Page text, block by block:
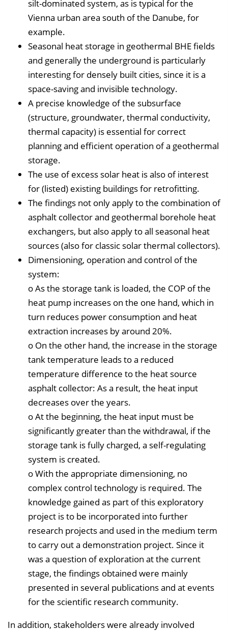
silt-dominated system, as is typical for the
Vienna urban area south of the Danube, for
example.
Seasonal heat storage in geothermal BHE fields
and generally the underground is particularly
interesting for densely built cities, since it is a
space-saving and invisible technology.
A precise knowledge of the subsurface
(structure, groundwater, thermal conductivity,
thermal capacity) is essential for correct
planning and efficient operation of a geothermal
storage.
The use of excess solar heat is also of interest
for (listed) existing buildings for retrofitting.
The findings not only apply to the combination of
asphalt collector and geothermal borehole heat
exchangers, but also apply to all seasonal heat
sources (also for classic solar thermal collectors).
Dimensioning, operation and control of the
system:
o As the storage tank is loaded, the COP of the
heat pump increases on the one hand, which in
turn reduces power consumption and heat
extraction increases by around 20%.
o On the other hand, the increase in the storage
tank temperature leads to a reduced
temperature difference to the heat source
asphalt collector: As a result, the heat input
decreases over the years.
o At the beginning, the heat input must be
significantly greater than the withdrawal, if the
storage tank is fully charged, a self-regulating
system is created.
o With the appropriate dimensioning, no
complex control technology is required. The
knowledge gained as part of this exploratory
project is to be incorporated into further
research projects and used in the medium term
to carry out a demonstration project. Since it
was a question of exploration at the current
stage, the findings obtained were mainly
presented in several publications and at events
for the scientific research community.
In addition, stakeholders were already involved